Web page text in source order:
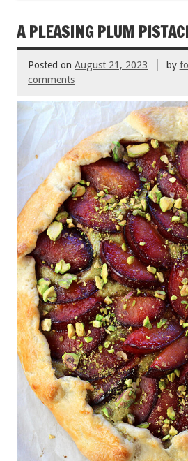
A PLEASING PLUM
Posted on August 21, 2023 by
comments